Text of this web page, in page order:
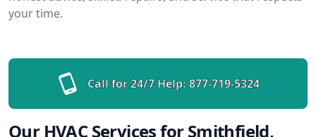
your time.
Call for 24/7 Help: 877-719-5324
Our HVAC Services for Smithfield,